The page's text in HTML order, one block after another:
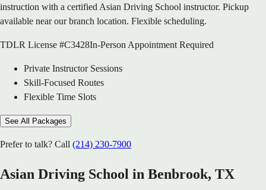
instruction with a certified Asian Driving School instructor. Pickup
available near our branch location. Flexible scheduling.
TDLR License #C3428In-Person Appointment Required
Private Instructor Sessions
Skill-Focused Routes
Flexible Time Slots
See All Packages
Prefer to talk? Call (214) 230-7900
Asian Driving School in Benbrook, TX